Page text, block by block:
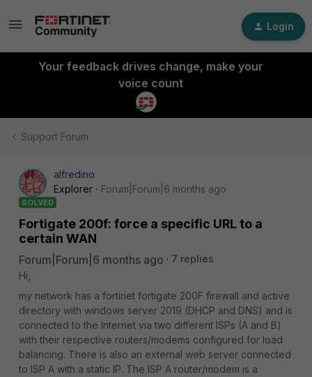
Login
Your feedback drives change, make your
voice count
Support Forum
alfredino
Explorer
Forum|Forum|6 months ago
SOLVED
Fortigate 200f: force a specific URL to a
certain WAN
Forum|Forum|6 months ago
7 replies
Hi,
my network has a fortinet fortigate 200F firewall and active
directory with windows server 2019 (DHCP and DNS) and is
connected to the Internet via two different ISPs (A and B)
with their respective routers/modems configured for load
balancing. There is also an external web server connected
to ISP A with a static IP. The ISP A router/modem is a